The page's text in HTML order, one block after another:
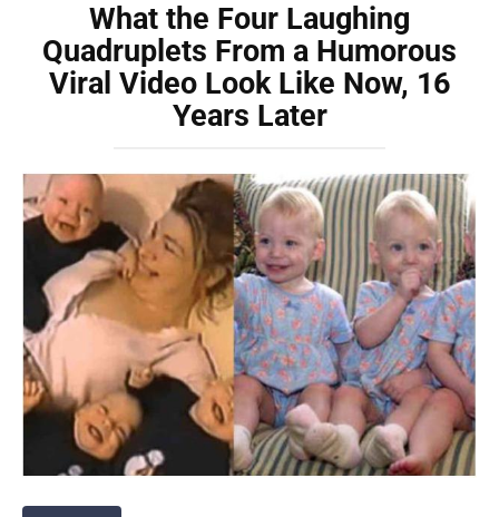
What the Four Laughing
Quadruplets From a Humorous
Viral Video Look Like Now, 16
Years Later